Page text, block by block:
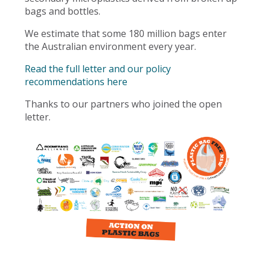
bags and bottles.
We estimate that some 180 million bags enter
the Australian environment every year.
Read the full letter and our policy
recommendations here
Thanks to our partners who joined the open
letter.